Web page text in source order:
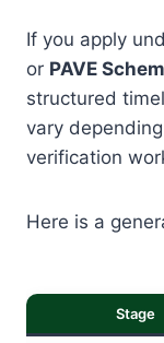
If you apply
or PAVE
structured
vary
verification
Here is a
Stage